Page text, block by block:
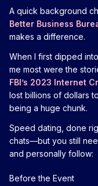
A quick background
Better Business
makes a difference.
When I first dipped
me most were the
FBI’s 2023 Internet
lost billions of dollars
being a huge chunk.
Speed dating, done
chats—but you still
and personally follow:
Before the Event